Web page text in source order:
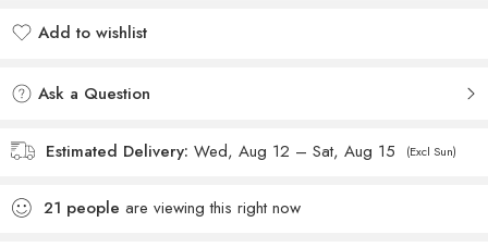
Add to wishlist
Ask a Question
Estimated Delivery: Wed, Aug 12 – Sat, Aug 15 (Excl Sun)
21 people are viewing this right now